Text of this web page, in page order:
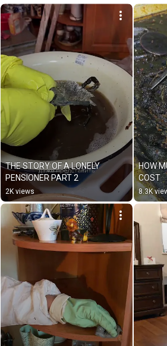
THE STORY OF A LONELY
PENSIONER PART 2
2K views
HOW
COST
8.3K